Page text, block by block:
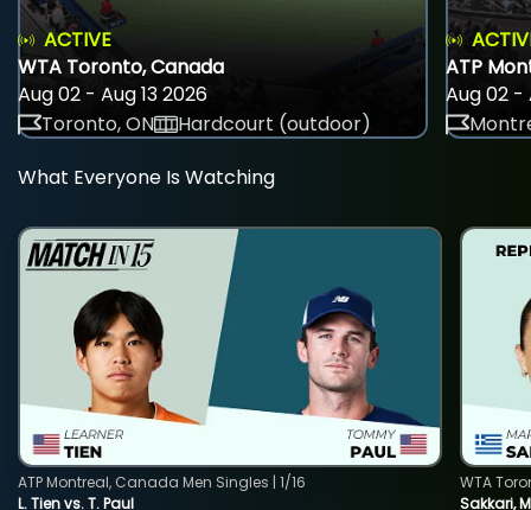
ACTIVE
WTA Toronto, Canada
Aug 02 - Aug 13 2026
Toronto, ON
Hardcourt (outdoor)
ATP
Aug 02 -
What Everyone Is Watching
L. Tien vs. T. Paul
ATP Montreal, Canada Men Singles | 1/16
Sakkari,
WTA